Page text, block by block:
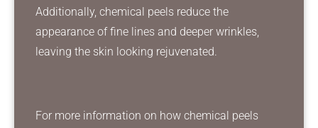
Additionally, chemical peels reduce the
appearance of fine lines and deeper wrinkles,
leaving the skin looking rejuvenated.
For more information on how chemical peels